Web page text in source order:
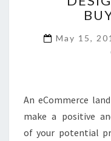
May 15,
An eCommerce
make a positive
of your potential